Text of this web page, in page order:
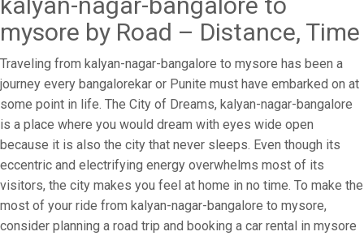
mysore by Road – Distance, Time
Traveling from kalyan-nagar-bangalore to mysore has been a
journey every bangalorekar or Punite must have embarked on at
some point in life. The City of Dreams, kalyan-nagar-bangalore
is a place where you would dream with eyes wide open
because it is also the city that never sleeps. Even though its
eccentric and electrifying energy overwhelms most of its
visitors, the city makes you feel at home in no time. To make the
most of your ride from kalyan-nagar-bangalore to mysore,
consider planning a road trip and booking a car rental in mysore